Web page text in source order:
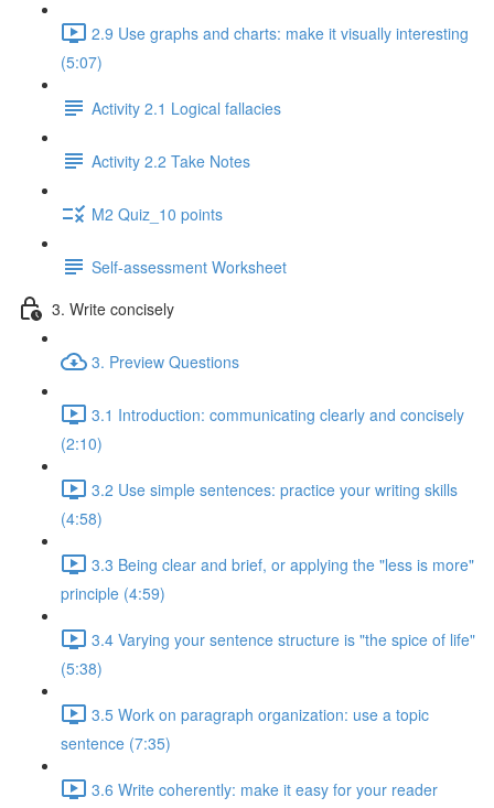
2.9 Use graphs and charts: make it visually interesting
(5:07)
Activity 2.1 Logical fallacies
Activity 2.2 Take Notes
M2 Quiz_10 points
Self-assessment Worksheet
3. Write concisely
3. Preview Questions
3.1 Introduction: communicating clearly and concisely
(2:10)
3.2 Use simple sentences: practice your writing skills
(4:58)
3.3 Being clear and brief, or applying the "less is more"
principle (4:59)
3.4 Varying your sentence structure is "the spice of life"
(5:38)
3.5 Work on paragraph organization: use a topic
sentence (7:35)
3.6 Write coherently: make it easy for your reader